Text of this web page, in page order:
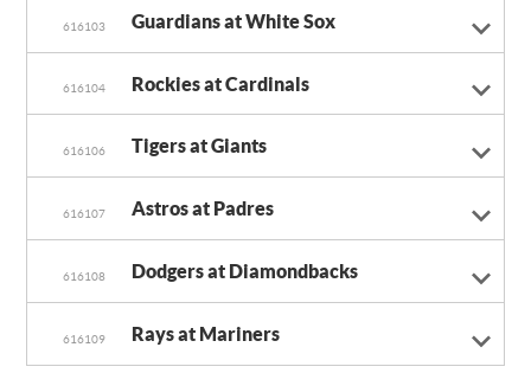
616103 Guardians at White Sox
616104 Rockies at Cardinals
616106 Tigers at Giants
616107 Astros at Padres
616108 Dodgers at Diamondbacks
616109 Rays at Mariners